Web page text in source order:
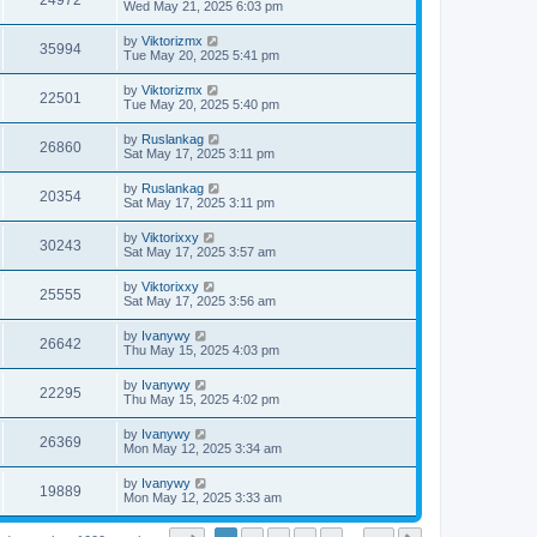
Wed May 21, 2025 6:03 pm
35994 by Viktorizmx
Tue May 20, 2025 5:41 pm
22501 by Viktorizmx
Tue May 20, 2025 5:40 pm
26860 by Ruslankag
Sat May 17, 2025 3:11 pm
20354 by Ruslankag
Sat May 17, 2025 3:11 pm
30243 by Viktorixxy
Sat May 17, 2025 3:57 am
25555 by Viktorixxy
Sat May 17, 2025 3:56 am
26642 by Ivanywy
Thu May 15, 2025 4:03 pm
22295 by Ivanywy
Thu May 15, 2025 4:02 pm
26369 by Ivanywy
Mon May 12, 2025 3:34 am
19889 by Ivanywy
Mon May 12, 2025 3:33 am